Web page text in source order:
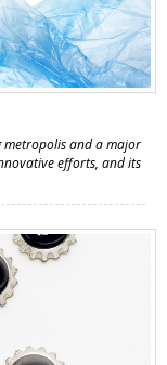
metropolis and a major
efforts, and its